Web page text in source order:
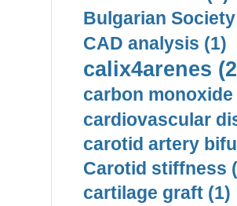
Bulgarian
CAD analysis (1)
calix4arenes
carbon monoxide
cardiovascular
carotid artery
Carotid stiffness
cartilage graft (1)